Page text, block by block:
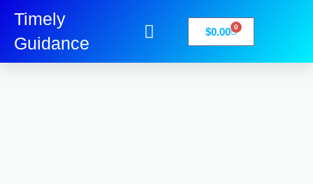
Timely
Guidance
$0.00 0